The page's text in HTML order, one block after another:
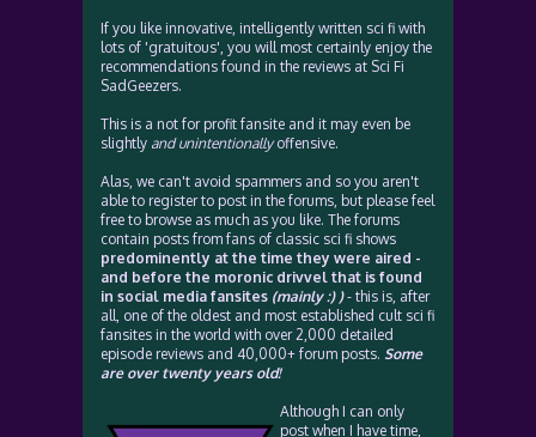
If you like innovative, intelligently written sci fi with
lots of 'gratuitous', you will most certainly enjoy the
recommendations found in the reviews at Sci Fi
SadGeezers.
This is a not for profit fansite and it may even be
slightly and unintentionallyoffensive.
Alas, we can't avoid spammers and so you aren't
able to register to post in the forums, but please feel
free to browse as much as you like. The forums
contain posts from fans of classic sci fi shows
predominently at the time they were aired -
and before the moronic drivvel that is found
in social media fansites (mainly :) )- this is, after
all, one of the oldest and most established cult sci fi
fansites in the world with over 2,000 detailed
episode reviews and 40,000+ forum posts. Some
are over twenty years old!
Although I can only
post when I have time,